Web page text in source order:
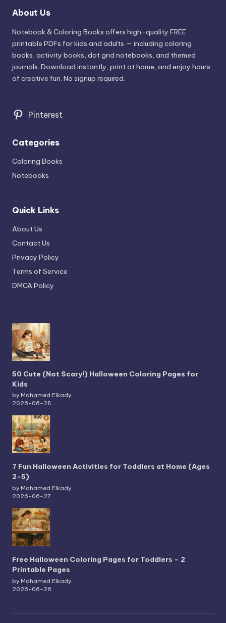
About Us
Notebook & Coloring Books offers high-quality FREE
printable PDFs for kids and adults — including coloring
books, activity books, dot grid notebooks, and themed
journals. Download instantly, print at home, and enjoy hours
of creative fun. No signup required.
Pinterest
Categories
Coloring Books
Notebooks
Quick Links
About Us
Contact Us
Privacy Policy
Terms of Service
DMCA Policy
50 Cute (Not Scary!) Halloween Coloring Pages for
Kids
by Mohamed Elkady
2026-06-28
7 Fun Halloween Activities for Toddlers at Home (Ages
2-5)
by Mohamed Elkady
2026-06-27
Free Halloween Coloring Pages for Toddlers – 2
Printable Pages
by Mohamed Elkady
2026-06-26